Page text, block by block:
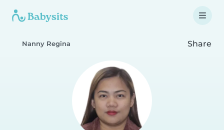
Nanny Regina Share